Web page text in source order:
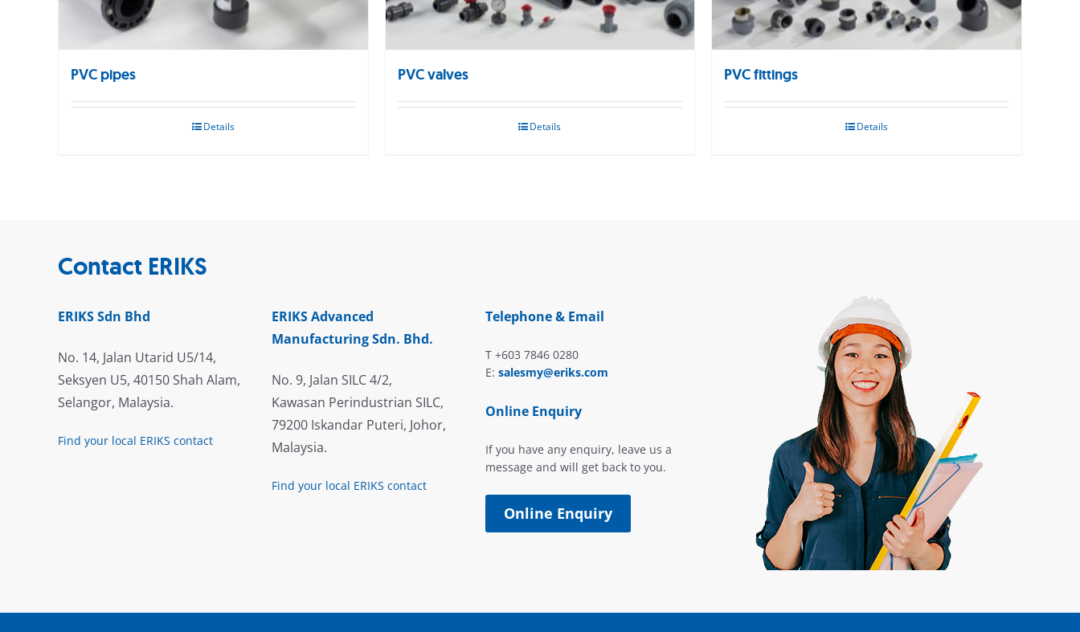
PVC pipes
Details
PVC valves
Details
PVC fittings
Details
Contact ERIKS
ERIKS Sdn Bhd
No. 14, Jalan Utarid U5/14,
Seksyen U5, 40150 Shah Alam,
Selangor, Malaysia.
Find your local ERIKS contact
ERIKS Advanced
Manufacturing Sdn. Bhd.
No. 9, Jalan SILC 4/2,
Kawasan Perindustrian SILC,
79200 Iskandar Puteri, Johor,
Malaysia.
Find your local ERIKS contact
Telephone & Email
T +603 7846 0280
E: salesmy@eriks.com
Online Enquiry
If you have any enquiry, leave us a
message and will get back to you.
Online Enquiry